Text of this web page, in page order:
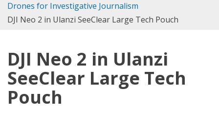
Drones for Investigative Journalism
DJI Neo 2 in Ulanzi SeeClear Large Tech Pouch
DJI Neo 2 in Ulanzi
SeeClear Large Tech
Pouch